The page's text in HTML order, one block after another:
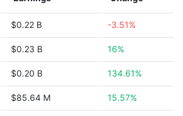
$0.22 B -3.51%
$0.23 B 16%
$0.20 B 134.61%
$85.64 M 15.57%